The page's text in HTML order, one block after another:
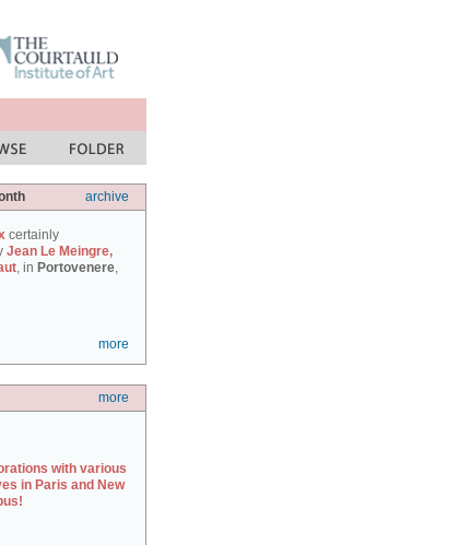
archive
certainly
Jean Le Meingre,
, in Portovenere,
more
more
with various
in Paris and New